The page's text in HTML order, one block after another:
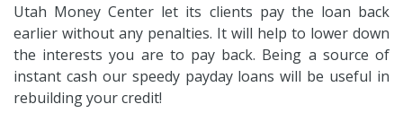
Utah Money Center let its clients pay the loan back
earlier without any penalties. It will help to lower down
the interests you are to pay back. Being a source of
instant cash our speedy payday loans will be useful in
rebuilding your credit!